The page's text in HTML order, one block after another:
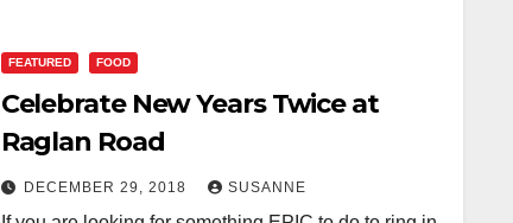
FEATURED FOOD
Celebrate New Years Twice at
Raglan Road
DECEMBER 29, 2018 SUSANNE